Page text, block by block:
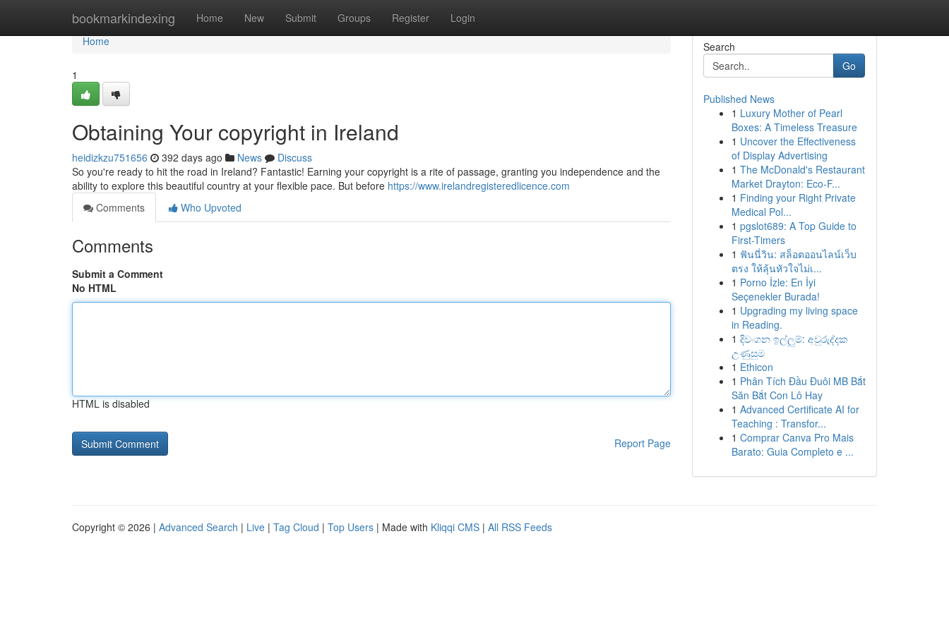
bookmarkindexing Home New Submit Groups Register Login
Home
Home
1
Obtaining Your copyright in Ireland
heidizkzu751656 392 days ago News
Discuss
So you're ready to hit the road in Ireland? Fantastic! Earning your copyright is a rite of passage, granting you independence and the
ability to explore this beautiful country at your flexible pace. But before https://www.irelandregisteredlicence.com
Comments
Who Upvoted
Comments
Submit a Comment
No HTML
HTML is disabled
Report Page
Search
Go
Published News
1 Luxury Mother of Pearl
Boxes: A Timeless Treasure
1 Uncover the Effectiveness
of Display Advertising
1 The McDonald's Restaurant
Market Drayton: Eco-F...
1 Finding your Right Private
Medical Pol...
1 pgslot689: A Top Guide to
First-Timers
1 ฟันนี่วิน: สล็อตออนไลน์เว็บ
ตรง ให้ลุ้นหัวใจไม่เ...
1 Porno İzle: En İyi
Seçenekler Burada!
1 Upgrading my living space
in Reading.
1 දිවංගන ඉල්ලුම්: අවුරුද්දක
උණුසුම
1 Ethicon
1 Phân Tích Đầu Đuôi MB Bắt
Săn Bắt Con Lô Hay
1 Advanced Certificate AI for
Teaching : Transfor...
1 Comprar Canva Pro Mais
Barato: Guia Completo e ...
Copyright © 2026 | Advanced Search | Live | Tag Cloud | Top Users | Made with Kliqqi CMS | All RSS Feeds